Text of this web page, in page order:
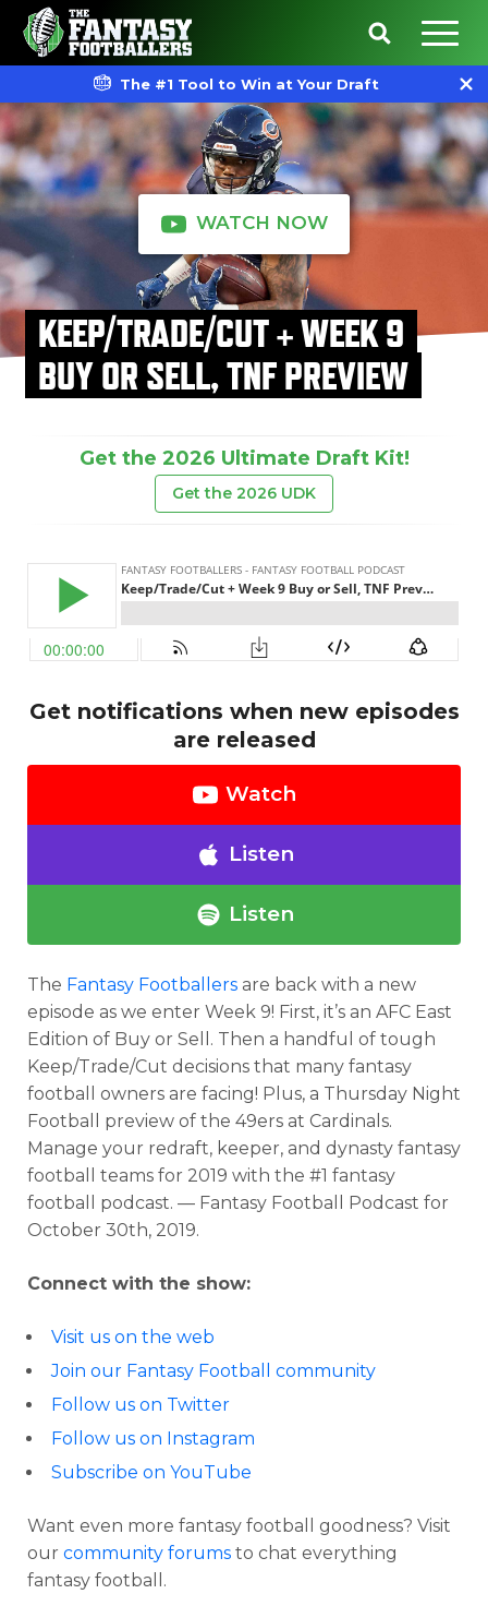
The #1 Tool to Win at Your Draft
WATCH NOW
KEEP/TRADE/CUT + WEEK 9
BUY OR SELL, TNF PREVIEW
Get the 2026 Ultimate Draft Kit!
Get the 2026 UDK
Get notifications when new episodes
are released
Watch
Listen
Listen
The Fantasy Footballers are back with a new
episode as we enter Week 9! First, it’s an AFC East
Edition of Buy or Sell. Then a handful of tough
Keep/Trade/Cut decisions that many fantasy
football owners are facing! Plus, a Thursday Night
Football preview of the 49ers at Cardinals.
Manage your redraft, keeper, and dynasty fantasy
football teams for 2019 with the #1 fantasy
football podcast. — Fantasy Football Podcast for
October 30th, 2019.
Connect with the show:
Visit us on the web
Join our Fantasy Football community
Follow us on Twitter
Follow us on Instagram
Subscribe on YouTube
Want even more fantasy football goodness? Visit
our community forums to chat everything
fantasy football.